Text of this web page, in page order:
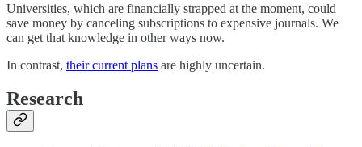
Universities, which are financially strapped at the moment, could
save money by canceling subscriptions to expensive journals. We
can get that knowledge in other ways now.
In contrast, their current plans are highly uncertain.
Research